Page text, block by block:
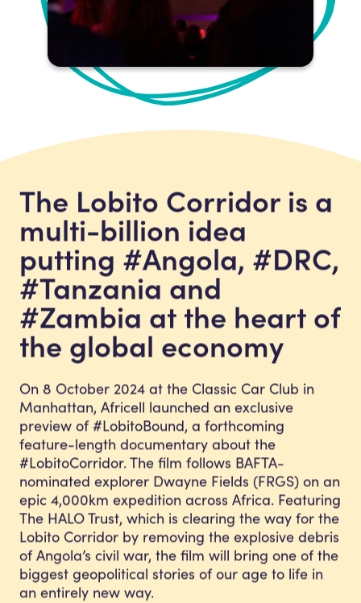
The Lobito Corridor is a
multi-billion idea
putting #Angola, #DRC,
#Tanzania and
#Zambia at the heart of
the global economy
On 8 October 2024 at the Classic Car Club in
Manhattan, Africell launched an exclusive
preview of #LobitoBound, a forthcoming
feature-length documentary about the
#LobitoCorridor. The film follows BAFTA-
nominated explorer Dwayne Fields (FRGS) on an
epic 4,000km expedition across Africa. Featuring
The HALO Trust, which is clearing the way for the
Lobito Corridor by removing the explosive debris
of Angola’s civil war, the film will bring one of the
biggest geopolitical stories of our age to life in
an entirely new way.